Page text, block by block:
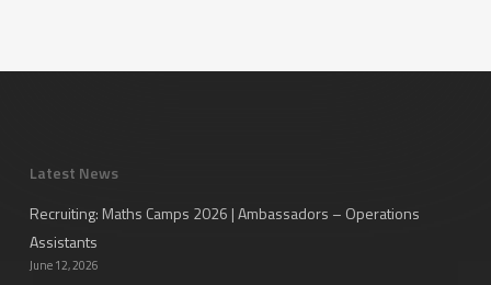
Latest News
Recruiting: Maths Camps 2026 | Ambassadors – Operations
Assistants
June 12, 2026